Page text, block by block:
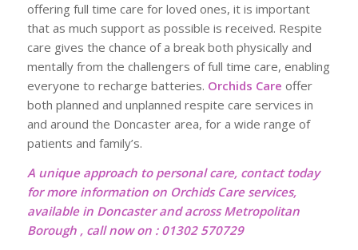
offering full time care for loved ones, it is important
that as much support as possible is received. Respite
care gives the chance of a break both physically and
mentally from the challengers of full time care, enabling
everyone to recharge batteries. Orchids Care offer
both planned and unplanned respite care services in
and around the Doncaster area, for a wide range of
patients and family’s.
A unique approach to personal care, contact today
for more information on Orchids Care services,
available in Doncaster and across Metropolitan
Borough , call now on : 01302 570729